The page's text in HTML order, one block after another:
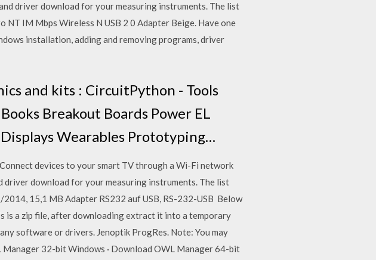
driver download for your measuring instruments. The list
IM Mbps Wireless N USB 2 0 Adapter Beige. Have one
installation, adding and removing programs, driver
and kits : CircuitPython - Tools
Breakout Boards Power EL
Wearables Prototyping…
devices to your smart TV through a Wi-Fi network
download for your measuring instruments. The list
15,1 MB Adapter RS232 auf USB, RS-232-USB Below
is a zip file, after downloading extract it into a temporary
software or drivers. Jenoptik ProgRes. Note: You may
32-bit Windows · Download OWL Manager 64-bit